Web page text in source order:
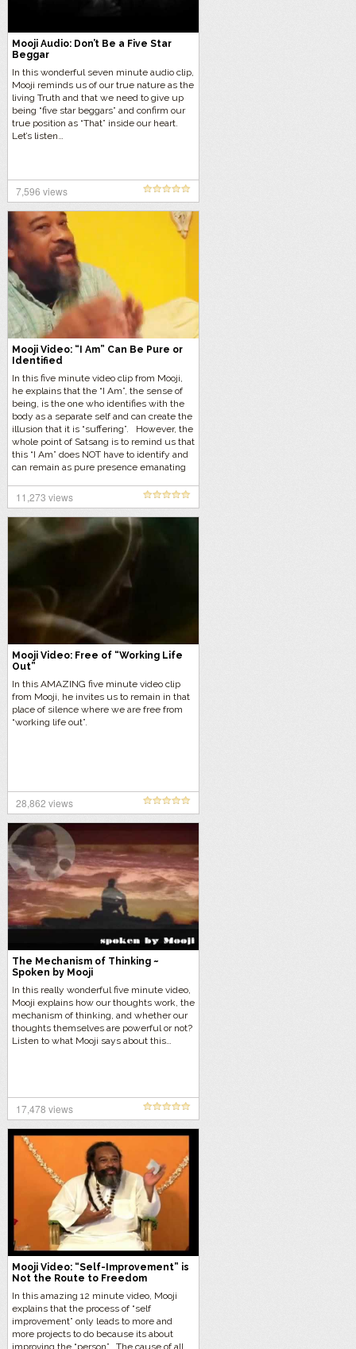
Mooji Audio: Don’t Be a Five Star
Beggar
In this wonderful seven minute audio clip,
Mooji reminds us of our true nature as the
living Truth and that we need to give up
being “five star beggars” and confirm our
true position as “That” inside our heart.
Let’s listen…
7,596 views
Mooji Video: “I Am” Can Be Pure or
Identified
In this five minute video clip from Mooji,
he explains that the “I Am”, the sense of
being, is the one who identifies with the
body as a separate self and can create the
illusion that it is “suffering”. However, the
whole point of Satsang is to remind us that
this “I Am” does NOT have to identify and
can remain as pure presence emanating
11,273 views
Mooji Video: Free of “Working Life
Out”
In this AMAZING five minute video clip
from Mooji, he invites us to remain in that
place of silence where we are free from
“working life out”.
28,862 views
The Mechanism of Thinking ~
Spoken by Mooji
In this really wonderful five minute video,
Mooji explains how our thoughts work, the
mechanism of thinking, and whether our
thoughts themselves are powerful or not?
Listen to what Mooji says about this…
17,478 views
Mooji Video: “Self-Improvement” is
Not the Route to Freedom
In this amazing 12 minute video, Mooji
explains that the process of “self
improvement” only leads to more and
more projects to do because its about
improving the “person”. The cause of all